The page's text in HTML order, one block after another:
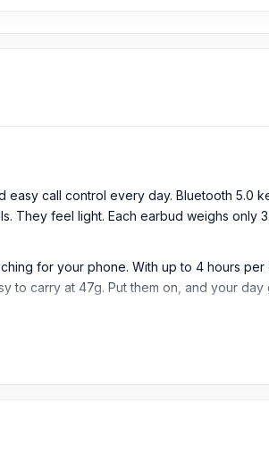
easy call control every day. Bluetooth 5.0
They feel light. Each earbud weighs only
for your phone. With up to 4 hours per
to carry at 47g. Put them on, and your day